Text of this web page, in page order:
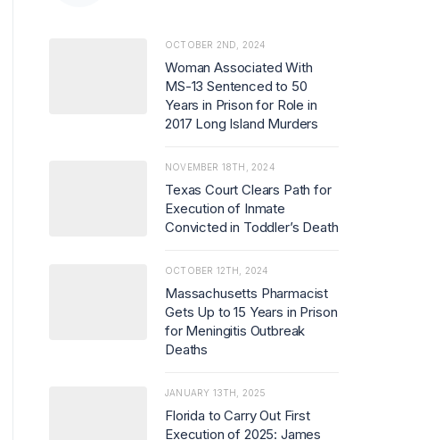
OCTOBER 2ND, 2024
Woman Associated With
MS-13 Sentenced to 50
Years in Prison for Role in
2017 Long Island Murders
NOVEMBER 18TH, 2024
Texas Court Clears Path for
Execution of Inmate
Convicted in Toddler’s Death
OCTOBER 12TH, 2024
Massachusetts Pharmacist
Gets Up to 15 Years in Prison
for Meningitis Outbreak
Deaths
JANUARY 13TH, 2025
Florida to Carry Out First
Execution of 2025: James